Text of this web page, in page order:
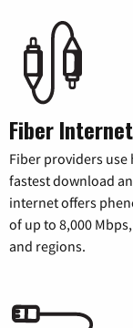
Fiber Internet
Fiber providers
fastest download
internet offers
of up to 8,000
and regions.